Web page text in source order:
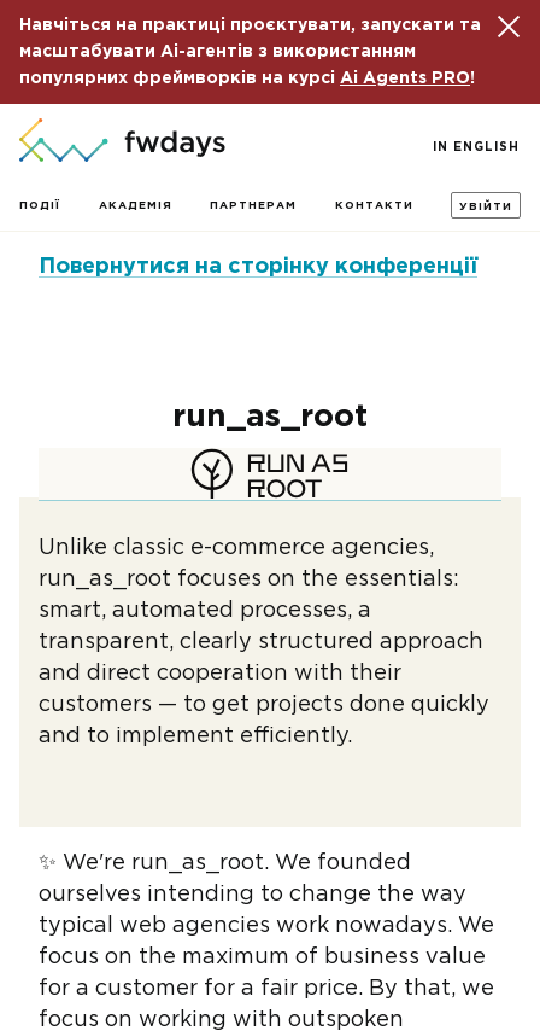
Навчіться на практиці проєктувати, запускати та
масштабувати Ai-агентів з використанням
популярних фреймворків на курсі Ai Agents PRO!
ПОДІЇ АКАДЕМІЯ ПАРТНЕРАМ КОНТАКТИ УВІЙТИ
IN ENGLISH
Повернутися на сторінку конференції
run_as_root
Unlike classic e-commerce agencies,
run_as_root focuses on the essentials:
smart, automated processes, a
transparent, clearly structured approach
and direct cooperation with their
customers — to get projects done quickly
and to implement efficiently.
✨ We're run_as_root. We founded
ourselves intending to change the way
typical web agencies work nowadays. We
focus on the maximum of business value
for a customer for a fair price. By that, we
focus on working with outspoken